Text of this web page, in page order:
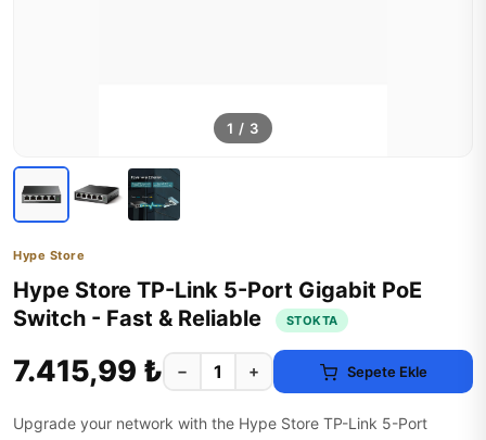
1 / 3
Hype Store
Hype Store TP-Link 5-Port Gigabit PoE
Switch - Fast & Reliable
STOKTA
7.415,99 ₺ − + Sepete Ekle
Upgrade your network with the Hype Store TP-Link 5-Port